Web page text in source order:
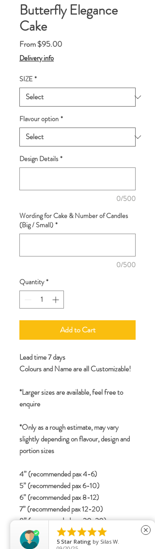
Butterfly Elegance
Cake
From$95.00Sale
Delivery info
SIZE *
Flavour option *
Design Details *
0/500
Wording for Cake & Number of Candles
(Big / Small) *
0/500
Quantity *
Add to Cart
Lead time 7 days
Colours and Name are all Customizable!
*Larger sizes are available, feel free to
enquire
*Only as a rough estimate, may vary
slightly depending on flavour, design and
portion sizes
4” (recommended pax 4-6)
5” (recommended pax 6-10)
6” (recommended pax 8-12)
7” (recommended pax 12-20)
8” (recommended pax 20-30)
2-tier
4”+6” (recommended pax 15-25)

5 Star Rating by Silas W.
close